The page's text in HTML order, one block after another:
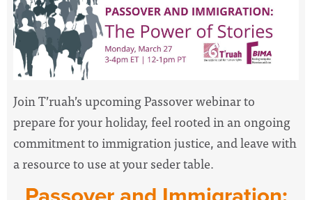
Join T’ruah’s upcomingPassoverwebinar to
prepare for your holiday, feel rooted in an ongoing
commitment toimmigrationjustice, and leave with
a resource to use at your seder table.